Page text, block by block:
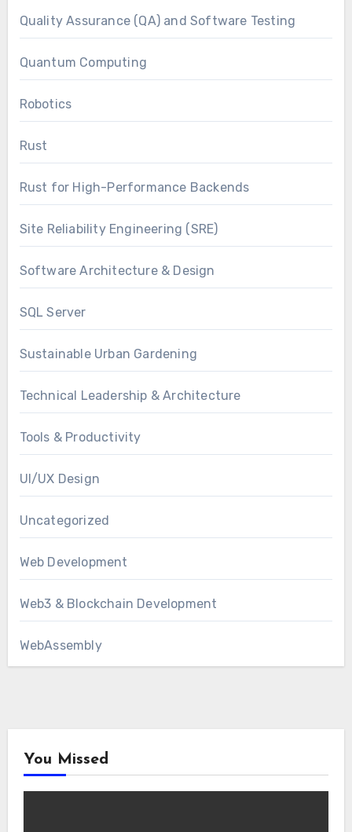
Quality Assurance (QA) and Software Testing
Quantum Computing
Robotics
Rust
Rust for High-Performance Backends
Site Reliability Engineering (SRE)
Software Architecture & Design
SQL Server
Sustainable Urban Gardening
Technical Leadership & Architecture
Tools & Productivity
UI/UX Design
Uncategorized
Web Development
Web3 & Blockchain Development
WebAssembly
You Missed